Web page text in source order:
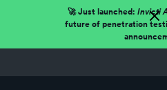
🚀 Just launched: Invicti
future of penetration